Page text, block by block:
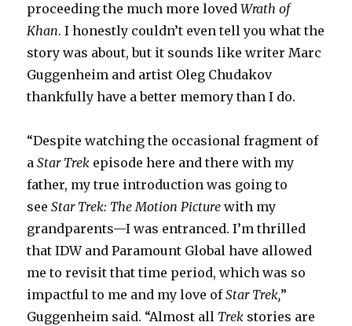
proceeding the much more lovedWrath of
Khan. I honestly couldn’t even tell you what the
story was about, but it sounds like writer Marc
Guggenheim and artist Oleg Chudakov
thankfully have a better memory than I do.
“Despite watching the occasional fragment of
aStar Trek episode here and there with my
father, my true introduction was going to
seeStar Trek: The Motion Picture with my
grandparents—I was entranced. I’m thrilled
that IDW and Paramount Global have allowed
me to revisit that time period, which was so
impactful to me and my love ofStar Trek,”
Guggenheim said. “Almost all Trek stories are